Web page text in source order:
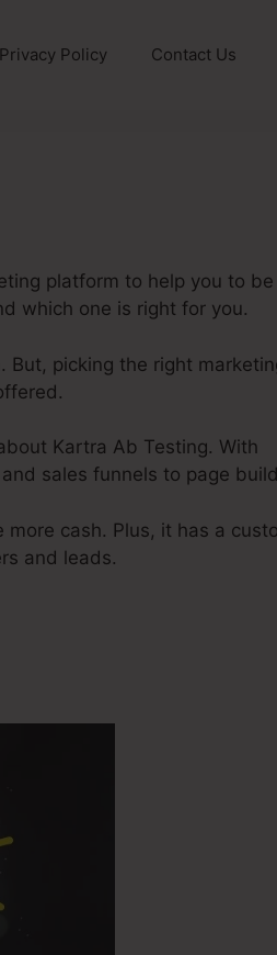
Privacy Policy Contact Us
platform to help you to be
which one is right for you.
But, picking the right
Kartra Ab Testing. With
sales funnels to page
cash. Plus, it has a
and leads.